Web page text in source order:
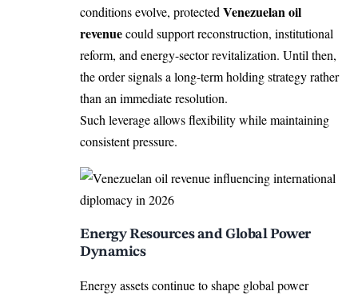
conditions evolve, protected Venezuelan oil
revenuecould support reconstruction, institutional
reform, and energy-sector revitalization. Until then,
the order signals a long-term holding strategy rather
than an immediate resolution.
Such leverage allows flexibility while maintaining
consistent pressure.
Energy Resources and Global Power
Dynamics
Energy assets continue to shape global power